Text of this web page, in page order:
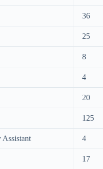
36
25
8
4
20
125
Assistant 4
17